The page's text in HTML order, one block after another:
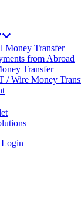
Money Transfer
from Abroad
Transfer
/ Wire Money